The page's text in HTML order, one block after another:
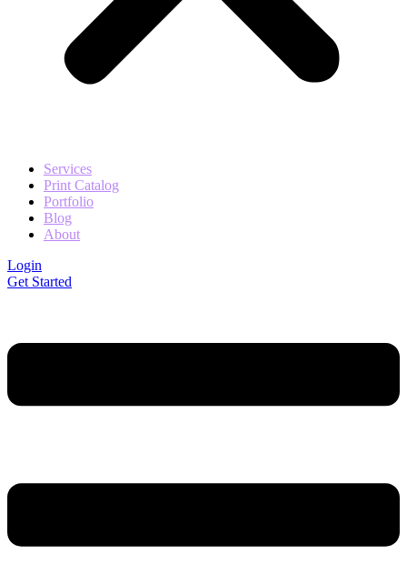
Services
Print Catalog
Portfolio
Blog
About
Login
Get Started